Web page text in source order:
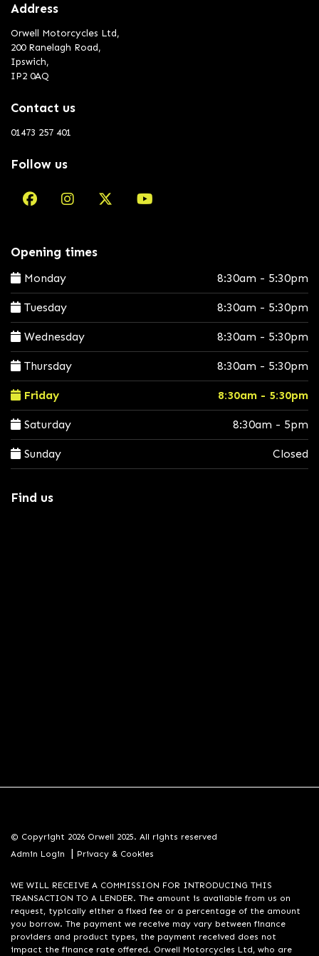
Address
Orwell Motorcycles Ltd,
200 Ranelagh Road,
Ipswich,
IP2 0AQ
Contact us
01473 257 401
Follow us
Opening times
Monday 8:30am - 5:30pm
Tuesday 8:30am - 5:30pm
Wednesday 8:30am - 5:30pm
Thursday 8:30am - 5:30pm
Friday 8:30am - 5:30pm
Saturday 8:30am - 5pm
Sunday Closed
Find us
© Copyright 2026 Orwell 2025. All rights reserved
Admin Login
| Privacy & Cookies
WE WILL RECEIVE A COMMISSION FOR INTRODUCING THIS
TRANSACTION TO A LENDER. The amount is available from us on
request, typically either a fixed fee or a percentage of the amount
you borrow. The payment we receive may vary between finance
providers and product types, the payment received does not
impact the finance rate offered. Orwell Motorcycles Ltd, who are